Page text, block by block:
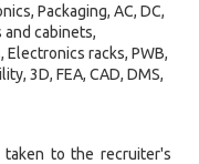
Packaging, AC, DC,
and cabinets,
racks, PWB,
3D, FEA, CAD, DMS,
to the recruiter's